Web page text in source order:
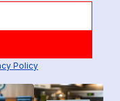
Policy